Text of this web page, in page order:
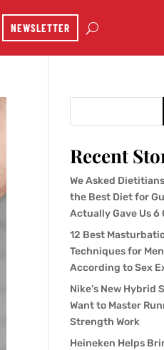
NEWSLETTER
Recent
We Asked
the Best Diet for
Actually Gave Us 6
12 Best
Techniques for
According to Sex
Nike’s New Hybrid
Want to Master
Strength Work
Heineken Helps